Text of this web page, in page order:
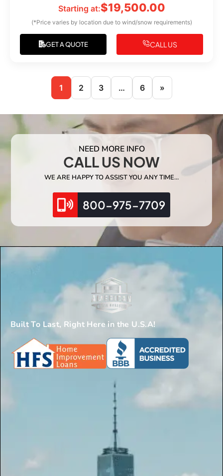
Starting at:$19,500.00
(*Price varies by location due to wind/snow requirements)
GET A QUOTE CALL US
1 2 3 … 6 »
NEED MORE INFO
CALL US NOW
WE ARE HAPPY TO ASSIST YOU ANY TIME…
800-975-7709
Built To Last, Right Here in the U.S.A!